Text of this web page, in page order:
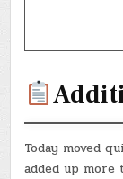
Today moved
added up